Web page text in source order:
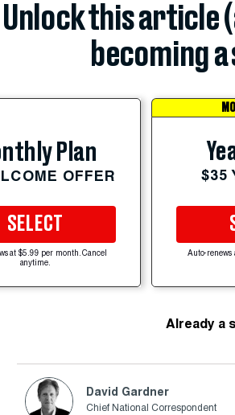
Unlock this article
becoming
Plan
OFFER
SELECT
at $5.99 per month. Cancel
anytime.
$35
Auto-renews
Already a
David Gardner
Chief National Correspondent